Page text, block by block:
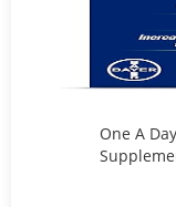
One A